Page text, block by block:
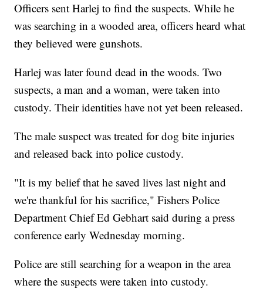
Officers sent Harlej to find the suspects. While he
was searching in a wooded area, officers heard what
they believed were gunshots.
Harlej was later found dead in the woods. Two
suspects, a man and a woman, were taken into
custody. Their identities have not yet been released.
The male suspect was treated for dog bite injuries
and released back into police custody.
"It is my belief that he saved lives last night and
we're thankful for his sacrifice," Fishers Police
Department Chief Ed Gebhart said during a press
conference early Wednesday morning.
Police are still searching for a weapon in the area
where the suspects were taken into custody.